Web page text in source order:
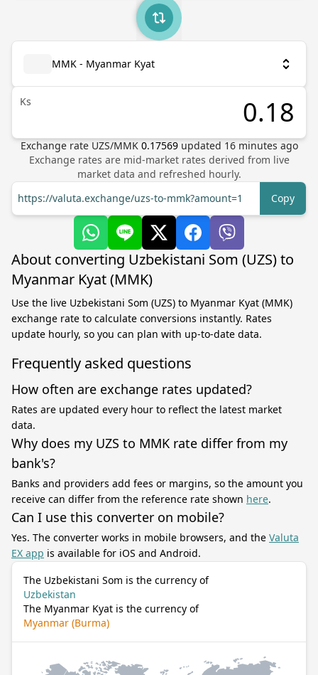
MMK - Myanmar Kyat
Ks
Exchange rate UZS/MMK 0.17569 updated 16minutes ago
Exchange rates are mid-market rates derived from live
market data and refreshed hourly.
https://valuta.exchange/uzs-to-mmk?amount=1
Copy
About converting Uzbekistani Som (UZS) to
Myanmar Kyat (MMK)
Use the live Uzbekistani Som (UZS) to Myanmar Kyat (MMK)
exchange rate to calculate conversions instantly. Rates
update hourly, so you can plan with up-to-date data.
Frequently asked questions
How often are exchange rates updated?
Rates are updated every hour to reflect the latest market
data.
Why does my UZS to MMK rate differ from my
bank's?
Banks and providers add fees or margins, so the amount you
receive can differ from the reference rate shown here.
Can I use this converter on mobile?
Yes. The converter works in mobile browsers, and the Valuta
EX app is available for iOS and Android.
The Uzbekistani Som is the currency of
Uzbekistan
The Myanmar Kyat is the currency of
Myanmar (Burma)